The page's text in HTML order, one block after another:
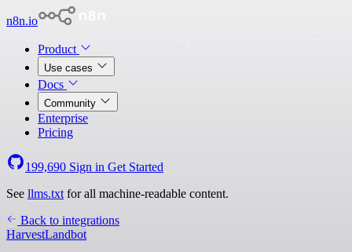
n8n.io
Product
Use cases
Docs
Community
Enterprise
Pricing
199,690 Sign in Get Started
See llms.txt for all machine-readable content.
Back to integrations
HarvestLandbot